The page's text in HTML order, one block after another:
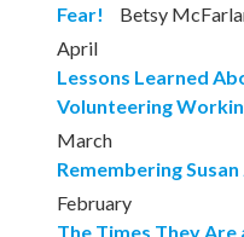
Fear!
Betsy
April
Lessons Learned
Volunteering
March
Remembering Susan
February
The Times They Are